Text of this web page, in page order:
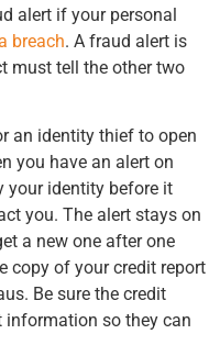
alert if your personal
breach. A fraud alert is
must tell the other two
an identity thief to open
you have an alert on
your identity before it
you. The alert stays on
a new one after one
copy of your credit report
Be sure the credit
information so they can